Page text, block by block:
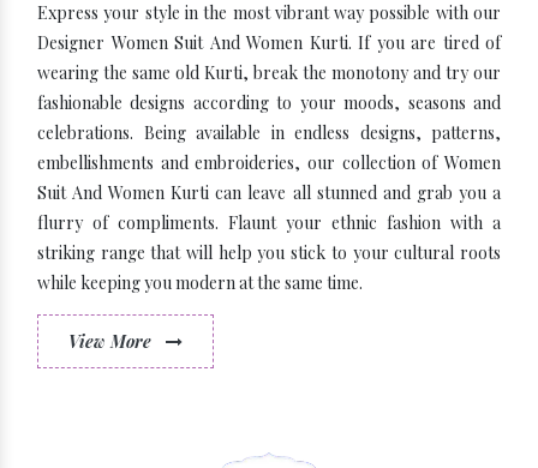
Express your style in the most vibrant way possible with our
Designer Women Suit And Women Kurti. If you are tired of
wearing the same old Kurti, break the monotony and try our
fashionable designs according to your moods, seasons and
celebrations. Being available in endless designs, patterns,
embellishments and embroideries, our collection of Women
Suit And Women Kurti can leave all stunned and grab you a
flurry of compliments. Flaunt your ethnic fashion with a
striking range that will help you stick to your cultural roots
while keeping you modern at the same time.
View More